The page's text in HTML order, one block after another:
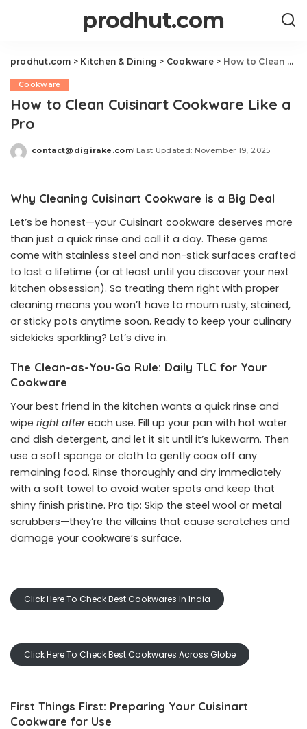
prodhut.com
prodhut.com > Kitchen & Dining > Cookware> How to Clean Cuisinart Cookware Like a Pro
Cookware
How to Clean Cuisinart Cookware Like a
Pro
Posted
contact@digirake.com Last Updated: November 19, 2025
Why Cleaning Cuisinart Cookware is a Big Deal
Let’s be honest—your Cuisinart cookware deserves more
than just a quick rinse and call it a day. These gems
come with stainless steel and non-stick surfaces crafted
to last a lifetime (or at least until you discover your next
kitchen obsession). So treating them right with proper
cleaning means you won’t have to mourn rusty, stained,
or sticky pots anytime soon. Ready to keep your culinary
sidekicks sparkling? Let’s dive in.
The Clean-as-You-Go Rule: Daily TLC for Your
Cookware
Your best friend in the kitchen wants a quick rinse and
wipe right aftereach use. Fill up your pan with hot water
and dish detergent, and let it sit until it’s lukewarm. Then
use a soft sponge or cloth to gently coax off any
remaining food. Rinse thoroughly and dry immediately
with a soft towel to avoid water spots and keep that
shiny finish pristine. Pro tip: Skip the steel wool or metal
scrubbers—they’re the villains that cause scratches and
damage your cookware’s surface.
Click Here To Check Best Cookwares In India
Click Here To Check Best Cookwares Across Globe
First Things First: Preparing Your Cuisinart
Cookware for Use